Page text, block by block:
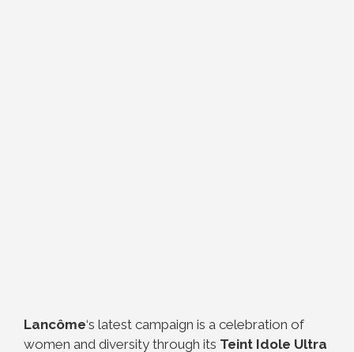
Lancôme‘s latest campaign is a celebration of
women and diversity through its Teint Idole Ultra